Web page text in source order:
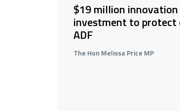
$19 million innovation
investment to protect
ADF
The Hon Melissa Price MP